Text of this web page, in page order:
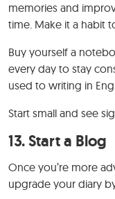
memories and
time. Make it a habit
Buy yourself a
every day to stay
used to writing in
Start small and see
13.Start a Blog
Once you’re more
upgrade your diary